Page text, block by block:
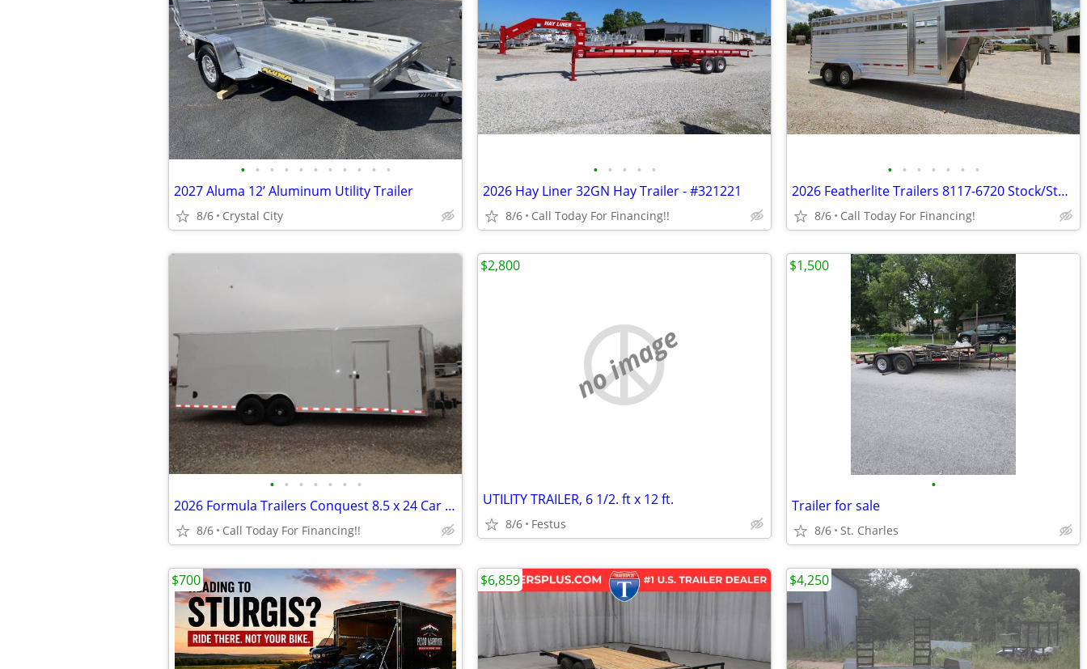
• • • • • • • • • • •
2027 Aluma 12’ Aluminum Utility Trailer
8/6 Crystal City
• • • • •
2026 Hay Liner 32GN Hay Trailer - #321221
8/6 Call Today For Financing!!
• • • • • • •
2026 Featherlite Trailers 8117-6720 Stock/Stock Combo - #66496
8/6 Call Today For Financing!
• • • • • • •
2026 Formula Trailers Conquest 8.5 x 24 Car Hauler - #734
8/6 Call Today For Financing!!
no image
UTILITY TRAILER, 6 1/2. ft x 12 ft.
8/6 Festus
$2,800
•
Trailer for sale
8/6 St. Charles
$1,500
$700 $6,859 $4,250